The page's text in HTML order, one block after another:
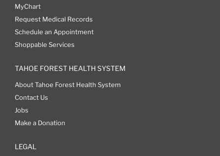
MyChart
Request Medical Records
Schedule an Appointment
Shoppable Services
TAHOE FOREST HEALTH SYSTEM
About Tahoe Forest Health System
Contact Us
Jobs
Make a Donation
LEGAL